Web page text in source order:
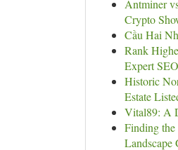
Antminer
Crypto
Cầu Hai
Rank
Expert SEO
Historic
Estate
Vital89: A
Finding the
Landscape